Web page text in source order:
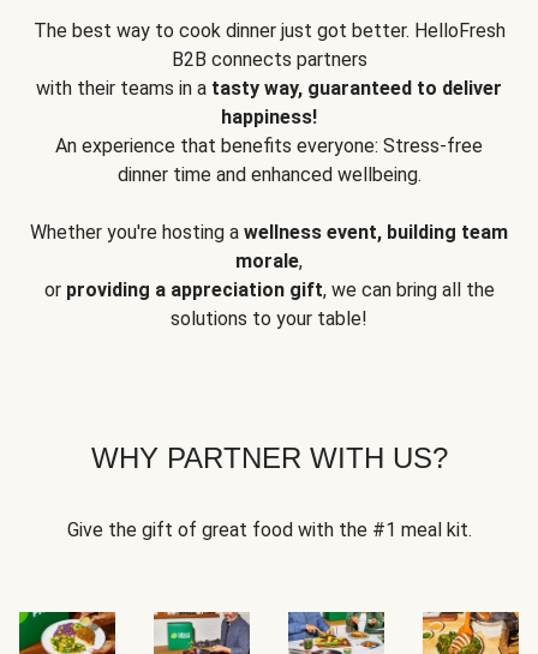
The best way to cook dinner just got better. HelloFresh
B2B connects partners
with their teams in a tasty way, guaranteed to deliver
happiness!
An experience that benefits everyone: Stress-free
dinner time and enhanced wellbeing.
Whether you're hosting a wellness event, building team
morale,
or providing a appreciation gift, we can bring all the
solutions to your table!
WHY PARTNER WITH US?
Give the gift of great food with the #1 meal kit.